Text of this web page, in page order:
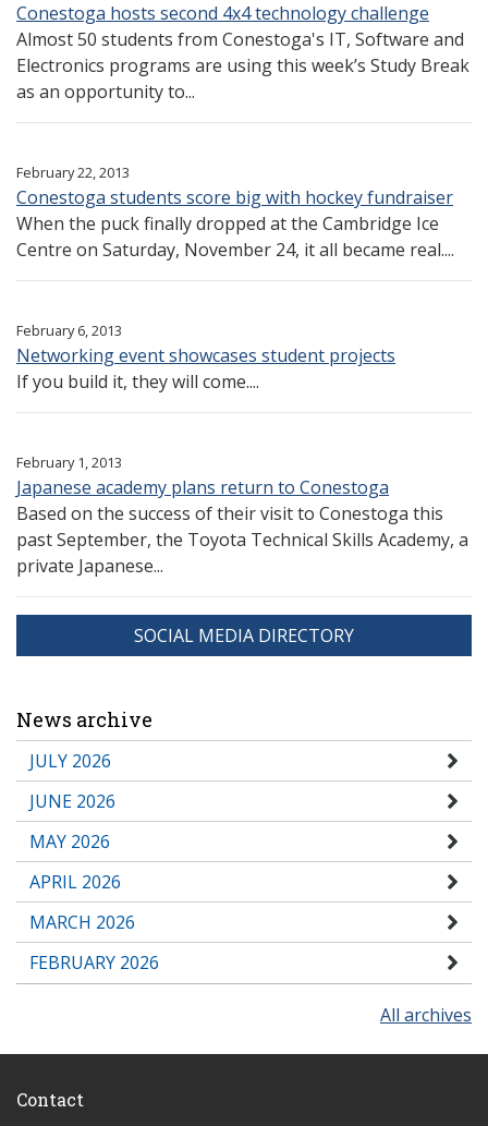
Conestoga hosts second 4x4 technology challenge
Almost 50 students from Conestoga's IT, Software and
Electronics programs are using this week’s Study Break
as an opportunity to...
February 22, 2013
Conestoga students score big with hockey fundraiser
When the puck finally dropped at the Cambridge Ice
Centre on Saturday, November 24, it all became real....
February 6, 2013
Networking event showcases student projects
If you build it, they will come....
February 1, 2013
Japanese academy plans return to Conestoga
Based on the success of their visit to Conestoga this
past September, the Toyota Technical Skills Academy, a
private Japanese...
SOCIAL MEDIA DIRECTORY
News archive
JULY 2026
JUNE 2026
MAY 2026
APRIL 2026
MARCH 2026
FEBRUARY 2026
All archives
Contact